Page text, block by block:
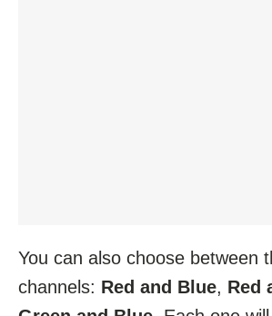
You can also choose between
channels: Red and Blue, Red